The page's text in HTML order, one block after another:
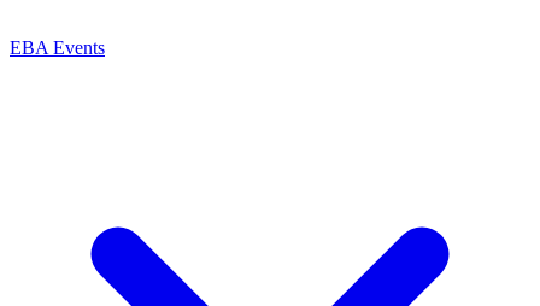
EBA Events